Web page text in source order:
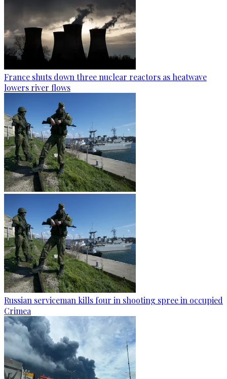
France shuts down three nuclear reactors as heatwave
lowers river flows
Russian serviceman kills four in shooting spree in occupied
Crimea